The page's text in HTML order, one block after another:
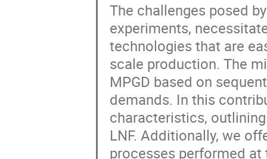
The challenges posed
experiments,
technologies that are
scale production. The
MPGD based on
demands. In this
characteristics,
LNF. Additionally, we
processes performed at